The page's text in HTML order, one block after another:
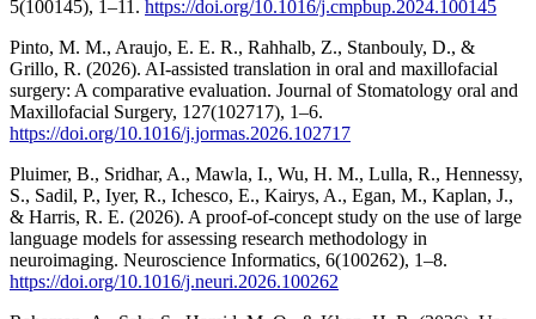
5(100145), 1–11. https://doi.org/10.1016/j.cmpbup.2024.100145
Pinto, M. M., Araujo, E. E. R., Rahhalb, Z., Stanbouly, D., &
Grillo, R. (2026). AI-assisted translation in oral and maxillofacial
surgery: A comparative evaluation. Journal of Stomatology oral and
Maxillofacial Surgery, 127(102717), 1–6.
https://doi.org/10.1016/j.jormas.2026.102717
Pluimer, B., Sridhar, A., Mawla, I., Wu, H. M., Lulla, R., Hennessy,
S., Sadil, P., Iyer, R., Ichesco, E., Kairys, A., Egan, M., Kaplan, J.,
& Harris, R. E. (2026). A proof-of-concept study on the use of large
language models for assessing research methodology in
neuroimaging. Neuroscience Informatics, 6(100262), 1–8.
https://doi.org/10.1016/j.neuri.2026.100262